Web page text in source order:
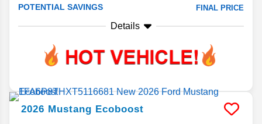
POTENTIAL SAVINGS FINAL PRICE
Details
2026 Mustang Ecoboost